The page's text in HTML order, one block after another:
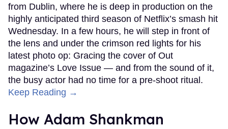
from Dublin, where he is deep in production on the
highly anticipated third season of Netflix’s smash hit
Wednesday. In a few hours, he will step in front of
the lens and under the crimson red lights for his
latest photo op: Gracing the cover of Out
magazine’s Love Issue — and from the sound of it,
the busy actor had no time for a pre-shoot ritual.
Keep Reading →
How Adam Shankman